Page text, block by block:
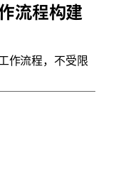
流程构建
作流程，不受限